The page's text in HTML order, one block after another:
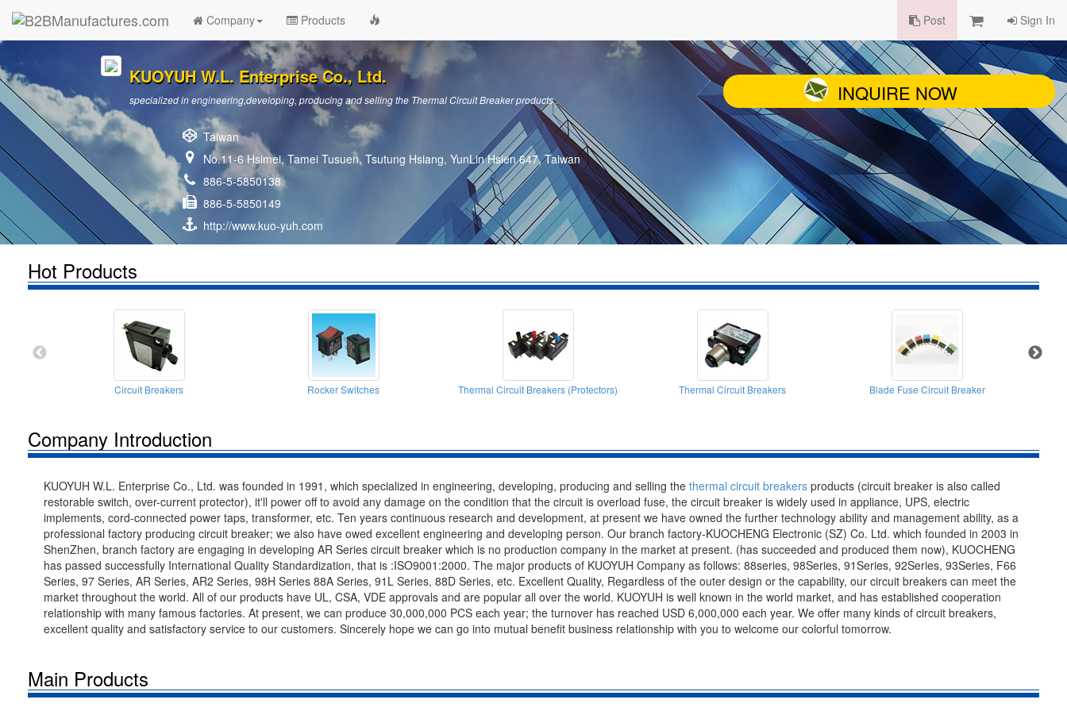
Company Products Post Sign In
KUOYUH W.L. Enterprise Co., Ltd.
specialized in engineering,developing, producing and selling the Thermal Circuit Breaker products .
Taiwan
No.11-6 Hsimei, Tamei Tusuen, Tsutung Hsiang, YunLin Hsien 647, Taiwan
886-5-5850138
886-5-5850149
http://www.kuo-yuh.com
INQUIRE NOW
Hot Products
Circuit Breakers Rocker Switches Thermal Circuit Breakers (Protectors) Thermal Circuit Breakers Blade Fuse Circuit Breaker
Company Introduction
KUOYUH W.L. Enterprise Co., Ltd. was founded in 1991, which specialized in engineering, developing, producing and selling the thermal circuit breakers products (circuit breaker is also called
restorable switch, over-current protector), it'll power off to avoid any damage on the condition that the circuit is overload fuse, the circuit breaker is widely used in appliance, UPS, electric
implements, cord-connected power taps, transformer, etc. Ten years continuous research and development, at present we have owned the further technology ability and management ability, as a
professional factory producing circuit breaker; we also have owed excellent engineering and developing person. Our branch factory-KUOCHENG Electronic (SZ) Co. Ltd. which founded in 2003 in
ShenZhen, branch factory are engaging in developing AR Series circuit breaker which is no production company in the market at present. (has succeeded and produced them now), KUOCHENG
has passed successfully International Quality Standardization, that is :ISO9001:2000. The major products of KUOYUH Company as follows: 88series, 98Series, 91Series, 92Series, 93Series, F66
Series, 97 Series, AR Series, AR2 Series, 98H Series 88A Series, 91L Series, 88D Series, etc. Excellent Quality, Regardless of the outer design or the capability, our circuit breakers can meet the
market throughout the world. All of our products have UL, CSA, VDE approvals and are popular all over the world. KUOYUH is well known in the world market, and has established cooperation
relationship with many famous factories. At present, we can produce 30,000,000 PCS each year; the turnover has reached USD 6,000,000 each year. We offer many kinds of circuit breakers,
excellent quality and satisfactory service to our customers. Sincerely hope we can go into mutual benefit business relationship with you to welcome our colorful tomorrow.
Main Products